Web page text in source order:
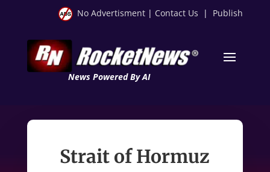
No Advertisment | Contact Us | Publish
News Powered By AI
Strait of Hormuz